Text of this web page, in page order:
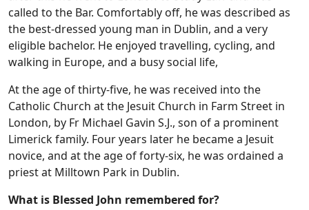
called to the Bar. Comfortably off, he was described as
the best-dressed young man in Dublin, and a very
eligible bachelor. He enjoyed travelling, cycling, and
walking in Europe, and a busy social life,
At the age of thirty-five, he was received into the
Catholic Church at the Jesuit Church in Farm Street in
London, by Fr Michael Gavin S.J., son of a prominent
Limerick family. Four years later he became a Jesuit
novice, and at the age of forty-six, he was ordained a
priest at Milltown Park in Dublin.
What is Blessed John remembered for?